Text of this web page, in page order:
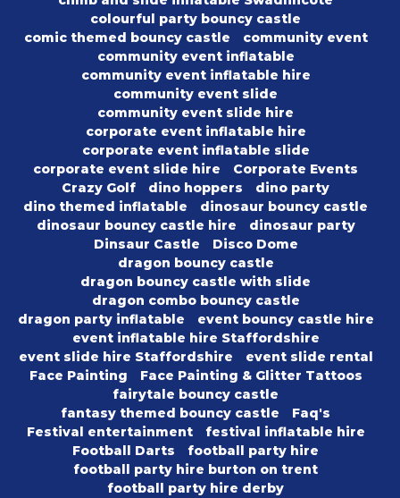
colourful party bouncy castle
comic themed bouncy castle
community event
community event inflatable
community event inflatable hire
community event slide
community event slide hire
corporate event inflatable hire
corporate event inflatable slide
corporate event slide hire
Corporate Events
Crazy Golf
dino hoppers
dino party
dino themed inflatable
dinosaur bouncy castle
dinosaur bouncy castle hire
dinosaur party
Dinsaur Castle
Disco Dome
dragon bouncy castle
dragon bouncy castle with slide
dragon combo bouncy castle
dragon party inflatable
event bouncy castle hire
event inflatable hire Staffordshire
event slide hire Staffordshire
event slide rental
Face Painting
Face Painting & Glitter Tattoos
fairytale bouncy castle
fantasy themed bouncy castle
Faq's
Festival entertainment
festival inflatable hire
Football Darts
football party hire
football party hire burton on trent
football party hire derby